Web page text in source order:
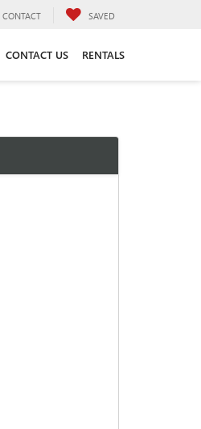
CONTACT SAVED
CONTACT US RENTALS